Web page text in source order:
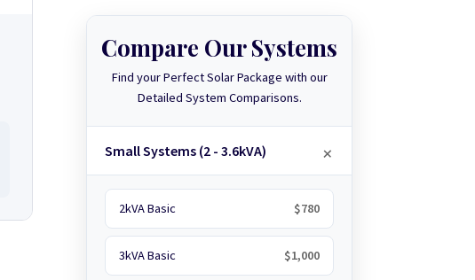
Compare Our Systems
Find your Perfect Solar Package with our
Detailed System Comparisons.
Small Systems (2 - 3.6kVA)
2kVA Basic $780
3kVA Basic $1,000